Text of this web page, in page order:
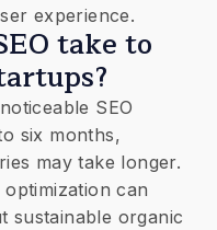
experience.
take to
SEO
six months,
may take longer.
can
sustainable organic